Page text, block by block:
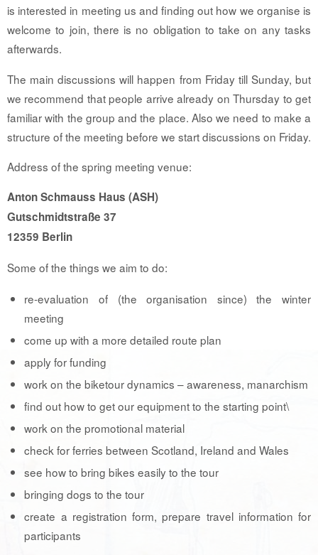
is interested in meeting us and finding out how we organise is
welcome to join, there is no obligation to take on any tasks
afterwards.
The main discussions will happen from Friday till Sunday, but
we recommend that people arrive already on Thursday to get
familiar with the group and the place. Also we need to make a
structure of the meeting before we start discussions on Friday.
Address of the spring meeting venue:
Anton Schmauss Haus (ASH)
Gutschmidtstraße 37
12359 Berlin
Some of the things we aim to do:
re-evaluation of (the organisation since) the winter
meeting
come up with a more detailed route plan
apply for funding
work on the biketour dynamics – awareness, manarchism
find out how to get our equipment to the starting point\
work on the promotional material
check for ferries between Scotland, Ireland and Wales
see how to bring bikes easily to the tour
bringing dogs to the tour
create a registration form, prepare travel information for
participants